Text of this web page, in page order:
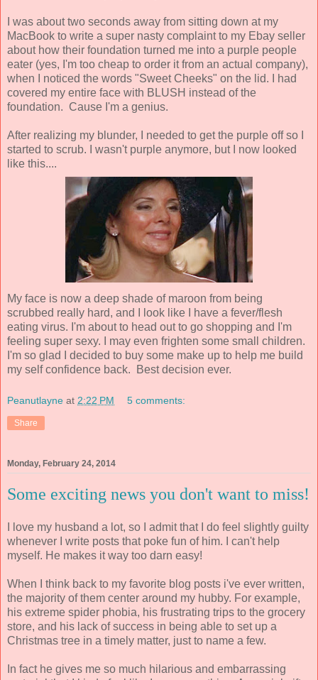
I was about two seconds away from sitting down at my
MacBook to write a super nasty complaint to my Ebay seller
about how their foundation turned me into a purple people
eater (yes, I'm too cheap to order it from an actual company),
when I noticed the words "Sweet Cheeks" on the lid. I had
covered my entire face with BLUSH instead of the
foundation. Cause I'm a genius.
After realizing my blunder, I needed to get the purple off so I
started to scrub. I wasn't purple anymore, but I now looked
like this....
My face is now a deep shade of maroon from being
scrubbed really hard, and I look like I have a fever/flesh
eating virus. I'm about to head out to go shopping and I'm
feeling super sexy. I may even frighten some small children.
I'm so glad I decided to buy some make up to help me build
my self confidence back. Best decision ever.
Peanutlayne at 2:22 PM 5 comments:
Share
Monday, February 24, 2014
Some exciting news you don't want to miss!
I love my husband a lot, so I admit that I do feel slightly guilty
whenever I write posts that poke fun of him. I can't help
myself. He makes it way too darn easy!
When I think back to my favorite blog posts i've ever written,
the majority of them center around my hubby. For example,
his extreme spider phobia, his frustrating trips to the grocery
store, and his lack of success in being able to set up a
Christmas tree in a timely matter, just to name a few.
In fact he gives me so much hilarious and embarrassing